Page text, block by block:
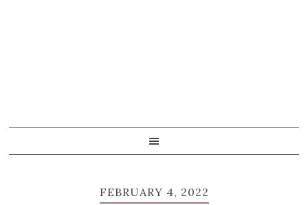
FEBRUARY 4, 2022